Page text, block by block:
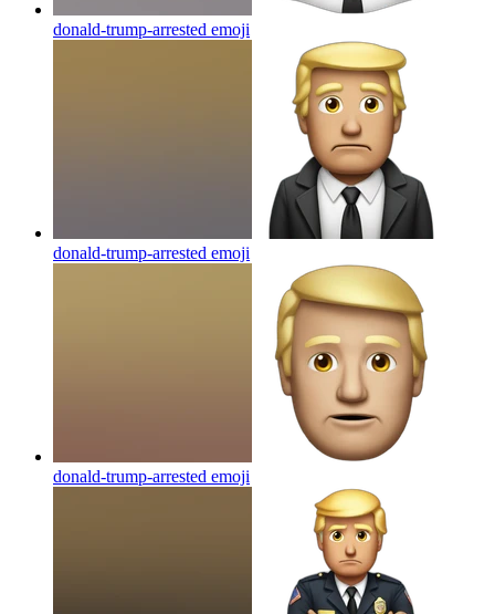
donald-trump-arrested emoji
donald-trump-arrested emoji
donald-trump-arrested emoji